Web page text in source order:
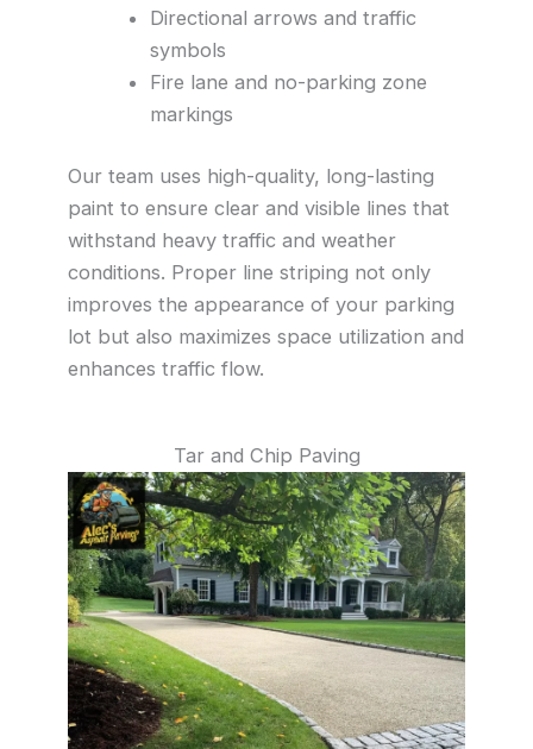
Directional arrows and traffic
symbols
Fire lane and no-parking zone
markings
Our team uses high-quality, long-lasting
paint to ensure clear and visible lines that
withstand heavy traffic and weather
conditions. Proper line striping not only
improves the appearance of your parking
lot but also maximizes space utilization and
enhances traffic flow.
Tar and Chip Paving